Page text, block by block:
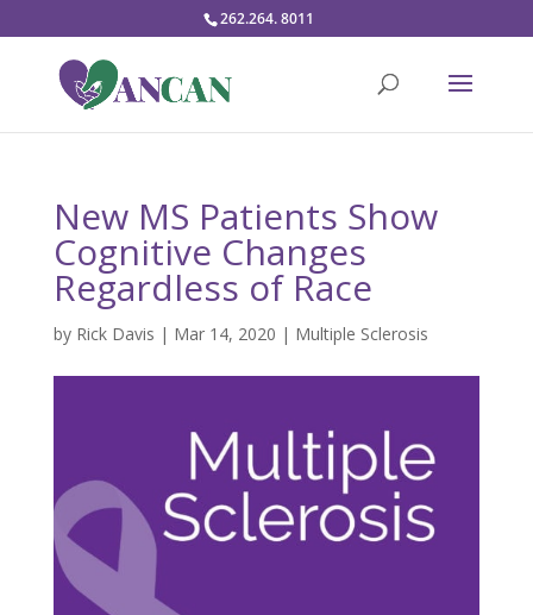
262.264. 8011
New MS Patients Show
Cognitive Changes
Regardless of Race
by Rick Davis | Mar 14, 2020 | Multiple Sclerosis